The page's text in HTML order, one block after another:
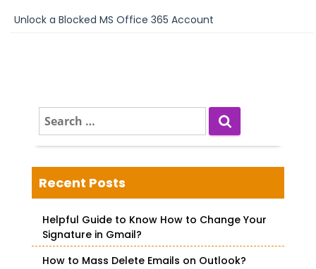
Unlock a Blocked MS Office 365 Account
e
a
r
c
h
o
r
Recent Posts
Helpful Guide to Know How to Change Your
Signature in Gmail?
How to Mass Delete Emails on Outlook?